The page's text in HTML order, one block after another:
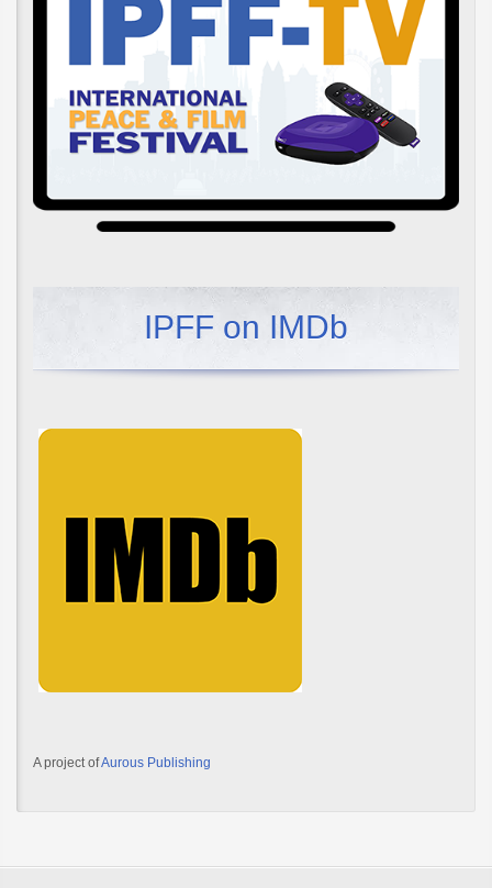
IPFF on IMDb
A project ofAurous Publishing